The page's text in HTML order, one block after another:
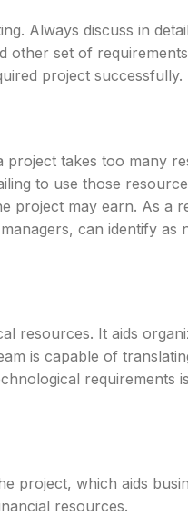
Always discuss in
set of
project successfully.
takes too many
to use those
may earn. As a
can identify as
resources. It aids
is capable of
requirements
project, which aids
resources.